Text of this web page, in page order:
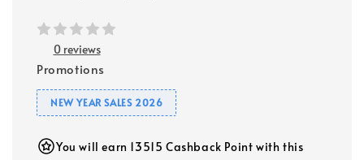
0 reviews
Promotions
NEW YEAR SALES 2026
You will earn 13515 Cashback Point with this